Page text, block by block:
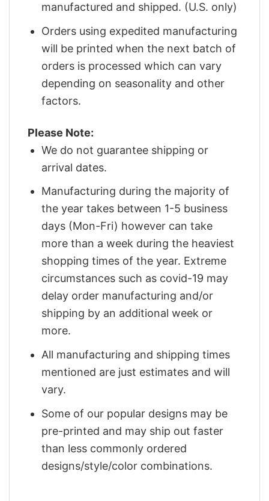
manufactured and shipped. (U.S. only)
Orders using expedited manufacturing
will be printed when the next batch of
orders is processed which can vary
depending on seasonality and other
factors.
Please Note:
We do not guarantee shipping or
arrival dates.
Manufacturing during the majority of
the year takes between 1-5 business
days (Mon-Fri) however can take
more than a week during the heaviest
shopping times of the year. Extreme
circumstances such as covid-19 may
delay order manufacturing and/or
shipping by an additional week or
more.
All manufacturing and shipping times
mentioned are just estimates and will
vary.
Some of our popular designs may be
pre-printed and may ship out faster
than less commonly ordered
designs/style/color combinations.